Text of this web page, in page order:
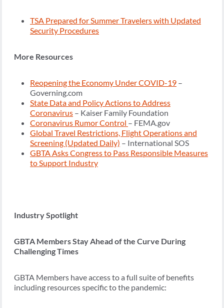
TSA Prepared for Summer Travelers with Updated
Security Procedures
More Resources
Reopening the Economy Under COVID-19 –
Governing.com
State Data and Policy Actions to Address
Coronavirus – Kaiser Family Foundation
Coronavirus Rumor Control – FEMA.gov
Global Travel Restrictions, Flight Operations and
Screening (Updated Daily) – International SOS
GBTA Asks Congress to Pass Responsible Measures
to Support Industry
Industry Spotlight
GBTA Members Stay Ahead of the Curve During
Challenging Times
GBTA Members have access to a full suite of benefits
including resources specific to the pandemic: